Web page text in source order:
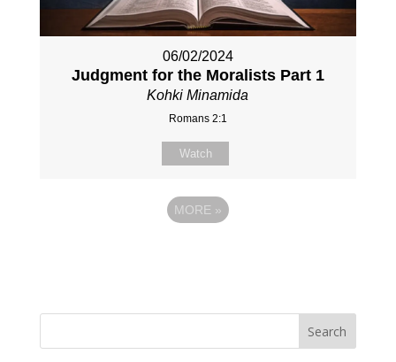
06/02/2024
Judgment for the Moralists Part 1
Kohki Minamida
Romans 2:1
Watch
MORE »